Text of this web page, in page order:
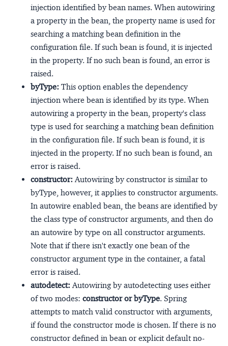
injection identified by bean names. When autowiring
a property in the bean, the property name is used for
searching a matching bean definition in the
configuration file. If such bean is found, it is injected
in the property. If no such bean is found, an error is
raised.
byType: This option enables the dependency
injection where bean is identified by its type. When
autowiring a property in the bean, property's class
type is used for searching a matching bean definition
in the configuration file. If such bean is found, it is
injected in the property. If no such bean is found, an
error is raised.
constructor:Autowiring by constructor is similar to
byType, however, it applies to constructor arguments.
In autowire enabled bean, the beans are identified by
the class type of constructor arguments, and then do
an autowire by type on all constructor arguments.
Note that if there isn't exactly one bean of the
constructor argument type in the container, a fatal
error is raised.
autodetect:Autowiring by autodetecting uses either
of two modes: constructor or byType. Spring
attempts to match valid constructor with arguments,
if found the constructor mode is chosen. If there is no
constructor defined in bean or explicit default no-